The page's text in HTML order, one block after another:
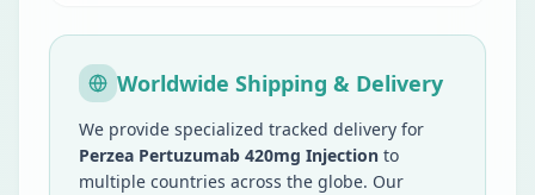
Worldwide Shipping & Delivery
We provide specialized tracked delivery for
Perzea Pertuzumab 420mg Injection to
multiple countries across the globe. Our